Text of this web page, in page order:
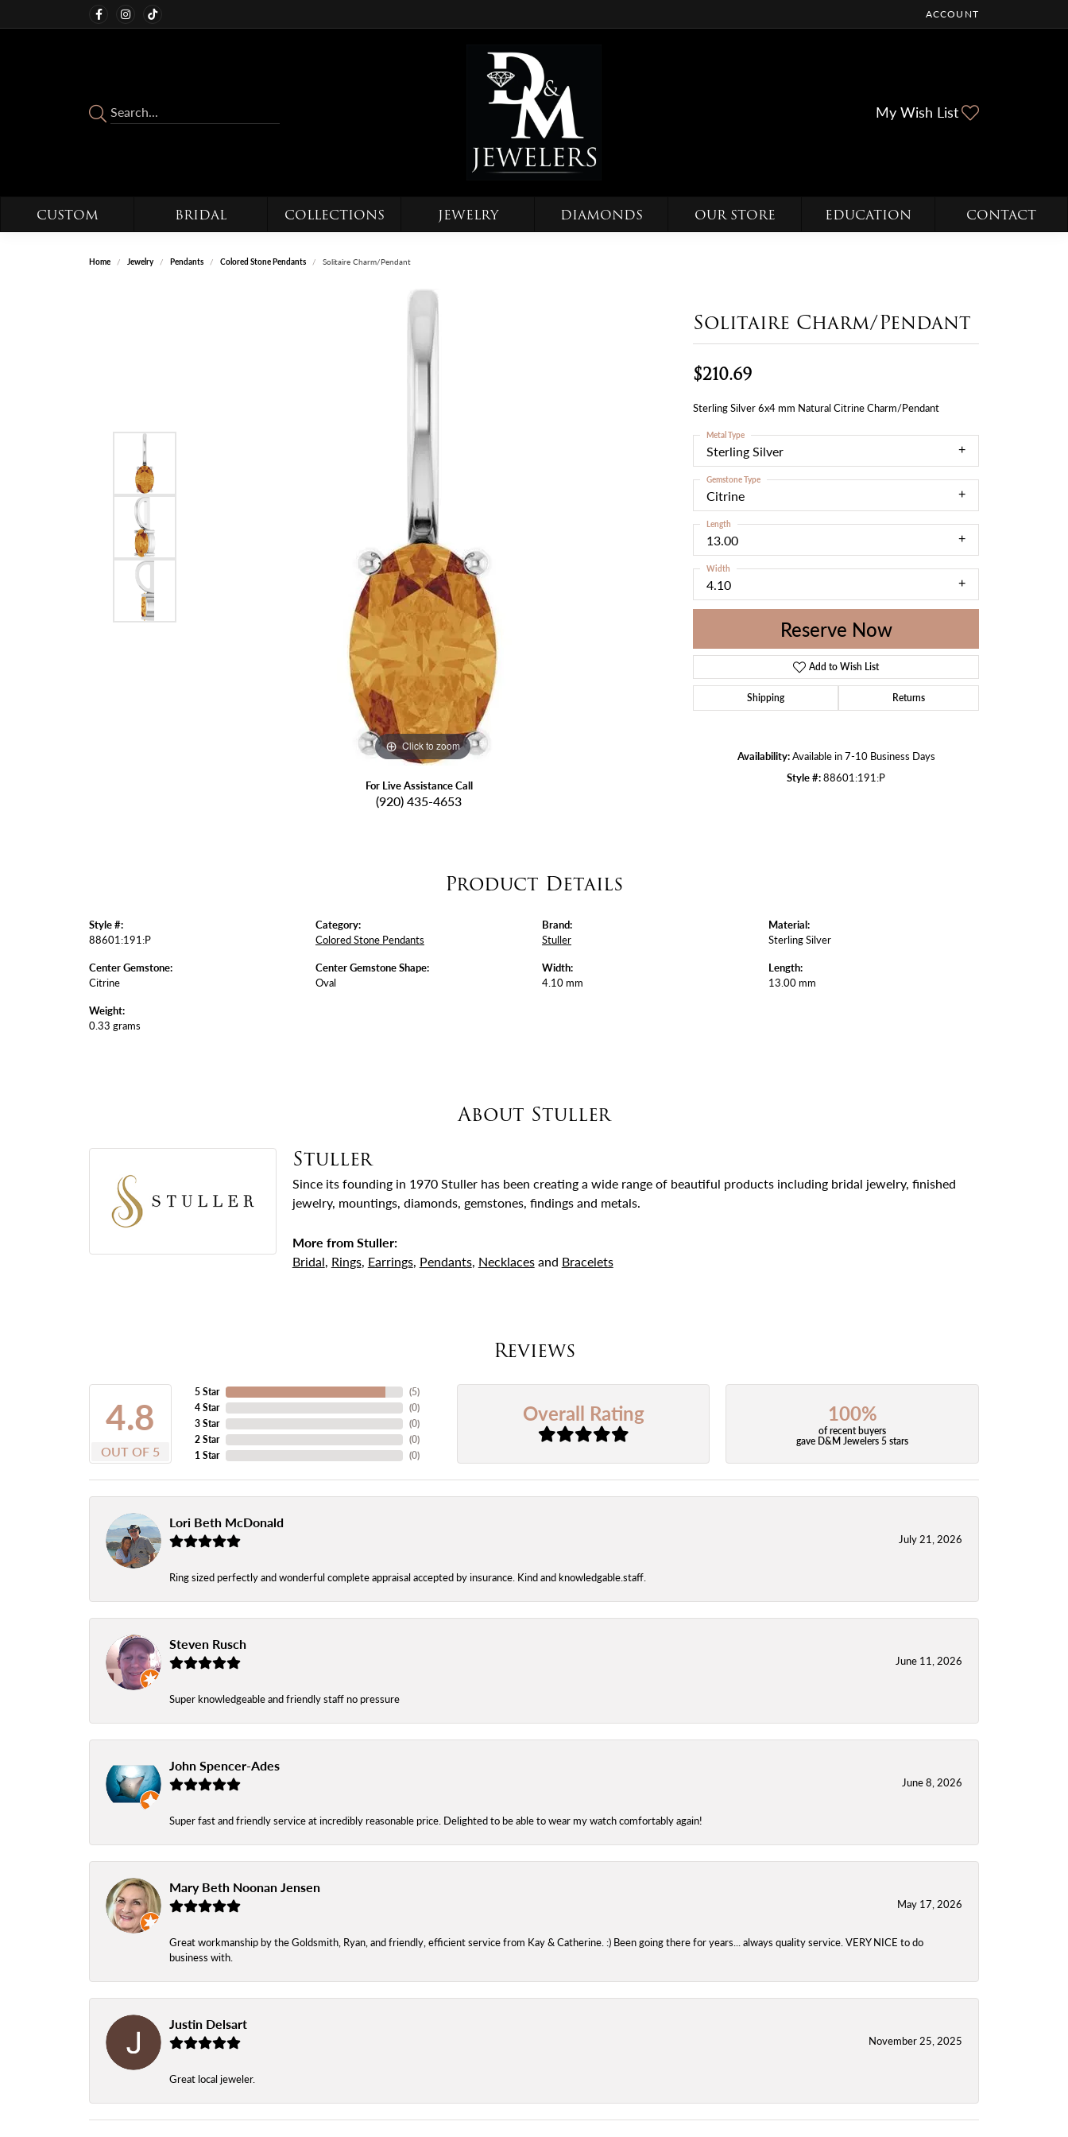
ACCOUNT
TOGGLE MY ACCOUNT
My Wish List
CUSTOM BRIDAL COLLECTIONS JEWELRY DIAMONDS OUR STORE EDUCATION CONTACT
Home Jewelry Pendants Colored Stone Pendants Solitaire Charm/Pendant
Click to zoom
For Live Assistance Call
(920) 435-4653
Solitaire Charm/Pendant
$210.69
Sterling Silver 6x4 mm Natural Citrine Charm/Pendant
Sterling Silver
Metal Type
Citrine
Gemstone Type
13.00
Length
4.10
Width
Reserve Now
Add to Wish List
Shipping Returns
Availability:Available in 7-10 Business Days
Style #:88601:191:P
Product Details
Style #:
88601:191:P
Center Gemstone:
Citrine
Weight:
0.33 grams
Category:
Colored Stone Pendants
Center Gemstone Shape:
Oval
Brand:
Stuller
Width:
4.10 mm
Material:
Sterling Silver
Length:
13.00 mm
About Stuller
Stuller
Since its founding in 1970 Stuller has been creating a wide range of beautiful products including bridal jewelry, finished
jewelry, mountings, diamonds, gemstones, findings and metals.
More from Stuller:
Bridal, Rings, Earrings, Pendants, Necklacesand Bracelets
Reviews
4.8
OUT OF 5
5 Star
4 Star
3 Star
2 Star
1 Star
(5)
(0)
(0)
(0)
(0)
Overall Rating 100%
of recent buyers
gave D&M Jewelers 5 stars
Lori Beth McDonald
July 21, 2026
Ring sized perfectly and wonderful complete appraisal accepted by insurance. Kind and knowledgable.staff.
Steven Rusch
June 11, 2026
Super knowledgeable and friendly staff no pressure
John Spencer-Ades
June 8, 2026
Super fast and friendly service at incredibly reasonable price. Delighted to be able to wear my watch comfortably again!
Mary Beth Noonan Jensen
May 17, 2026
Great workmanship by the Goldsmith, Ryan, and friendly, efficient service from Kay & Catherine. :) Been going there for years... always quality service. VERY NICE to do
business with.
Justin Delsart
November 25, 2025
Great local jeweler.